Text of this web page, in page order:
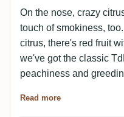
On the nose, crazy
touch of smokiness,
citrus, there's red fruit
we've got the classic
peachiness and
value for money.
Read more